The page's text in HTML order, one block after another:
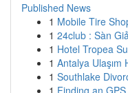
Published News
1 Mobile Tire
1 24club : Sàn
1 Hotel Tropea
1 Antalya Ulaşım
1 Southlake
1 Finding an